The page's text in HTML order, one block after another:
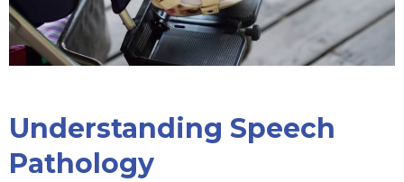
Understanding Speech
Pathology